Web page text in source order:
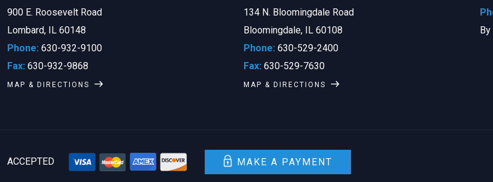
900 E. Roosevelt Road
Lombard, IL 60148
Phone: 630-932-9100
Fax: 630-932-9868
MAP & DIRECTIONS
134 N. Bloomingdale Road
Bloomingdale, IL 60108
Phone: 630-529-2400
Fax: 630-529-7630
MAP & DIRECTIONS
ACCEPTED MAKE A PAYMENT